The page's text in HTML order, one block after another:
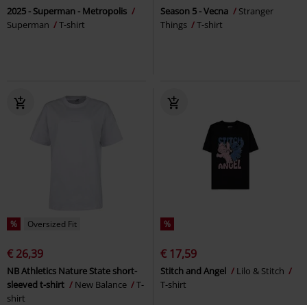
2025 - Superman - Metropolis
Superman
T-shirt
Season 5 - Vecna
Stranger
Things
T-shirt
% Oversized Fit
€ 26,39
NB Athletics Nature State short-
sleeved t-shirt
New Balance
T-
shirt
%
€ 17,59
Stitch and Angel
Lilo & Stitch
T-shirt